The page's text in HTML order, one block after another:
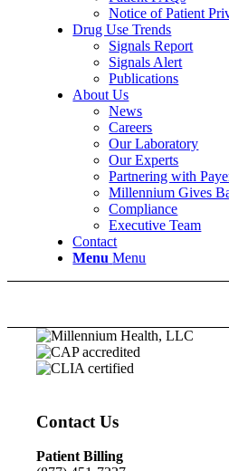
Notice of Patient
Drug Use Trends
Signals Report
Signals Alert
Publications
About Us
News
Careers
Our Laboratory
Our Experts
Partnering with
Millennium Gives
Compliance
Executive Team
Contact
Menu Menu
Contact Us
Patient Billing